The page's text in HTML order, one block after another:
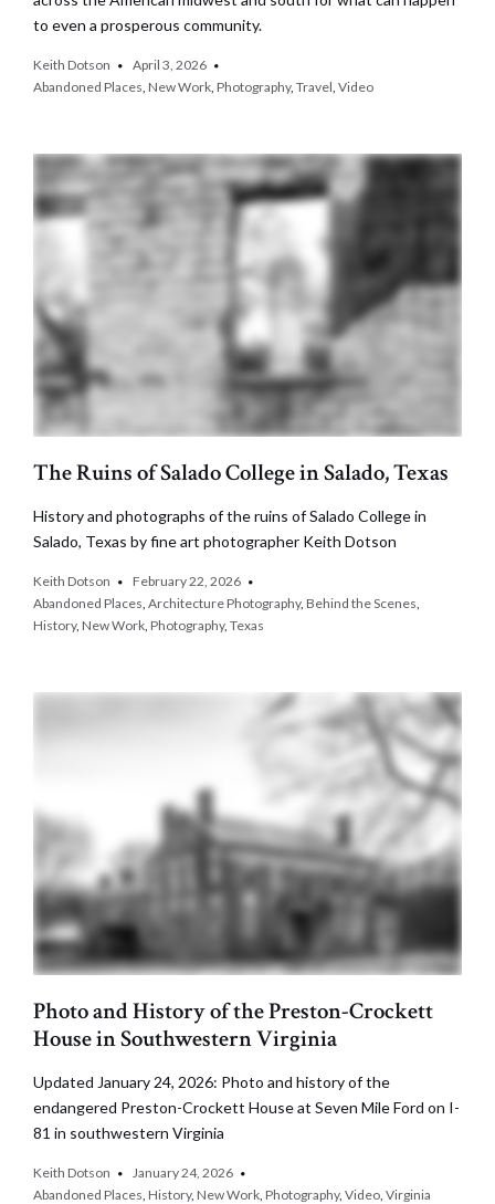
to even a prosperous community.
Keith Dotson
April 3, 2026
Abandoned Places New Work Photography, Travel Video
The Ruins of Salado College in Salado, Texas
History and photographs of the ruins of Salado College in
Salado, Texas by fine art photographer Keith Dotson
Keith Dotson
February 22, 2026
Abandoned Places Architecture Photography, Behind the Scenes
History, New Work Photography, Texas
Photo and History of the Preston-Crockett
House in Southwestern Virginia
Updated January 24, 2026: Photo and history of the
endangered Preston-Crockett House at Seven Mile Ford on I-
81 in southwestern Virginia
Keith Dotson
January 24, 2026
Abandoned Places History, New Work Photography, Video Virginia